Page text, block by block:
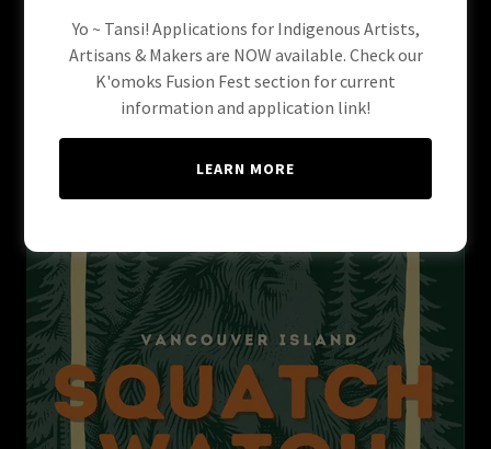
Yo ~ Tansi! Applications for Indigenous Artists,
Artisans & Makers are NOW available. Check our
K'omoks Fusion Fest section for current
information and application link!
LEARN MORE